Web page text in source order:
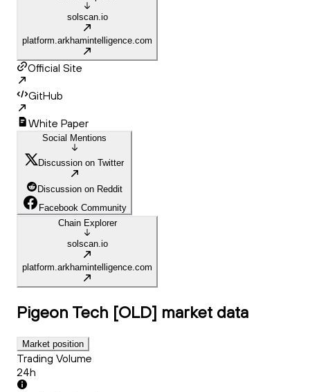
solscan.io
platform.arkhamintelligence.com
Official Site
GitHub
White Paper
Social Mentions
Discussion on Twitter
Discussion on Reddit
Facebook Community
Chain Explorer
solscan.io
platform.arkhamintelligence.com
Pigeon Tech [OLD] market data
Market position
Trading Volume
24h